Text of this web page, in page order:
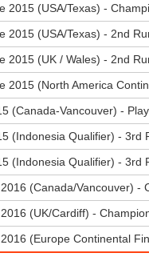
2015 (USA/Texas) -
2015 (USA/Texas) - 2nd
2015 (UK / Wales) - 2nd
2015 (North America
(Canada-Vancouver) -
(Indonesia Qualifier) - 3rd
(Indonesia Qualifier) - 3rd
(Canada/Vancouver) -
(UK/Cardiff) -
(Europe Continental